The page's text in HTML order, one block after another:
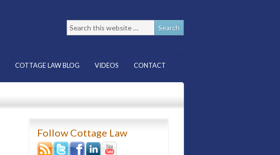
COTTAGE LAW BLOG VIDEOS CONTACT
Follow Cottage Law